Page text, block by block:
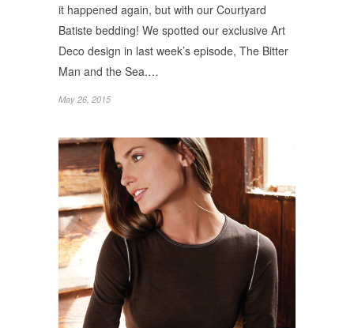
it happened again, but with our Courtyard
Batiste bedding! We spotted our exclusive Art
Deco design in last week’s episode, The Bitter
Man and the Sea.…
May 26, 2015